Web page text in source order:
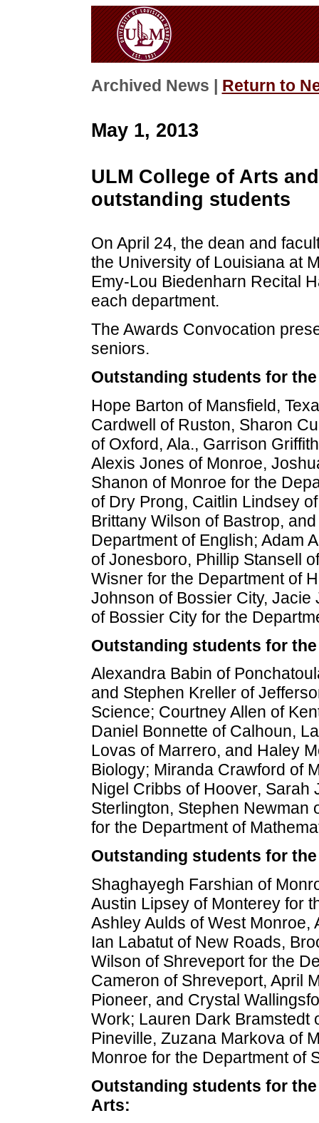
Archived News | Return to
May 1, 2013
ULM College of Arts
outstanding students
On April 24, the dean and
the University of Louisiana at
Emy-Lou Biedenharn Recital
each department.
The Awards Convocation
seniors.
Outstanding students for
Hope Barton of Mansfield,
Cardwell of Ruston, Sharon
of Oxford, Ala., Garrison
Alexis Jones of Monroe,
Shanon of Monroe for the
of Dry Prong, Caitlin Lindsey
Brittany Wilson of Bastrop,
Department of English; Adam
of Jonesboro, Phillip Stansell
Wisner for the Department of
Johnson of Bossier City,
of Bossier City for the
Outstanding students for
Alexandra Babin of
and Stephen Kreller of
Science; Courtney Allen of
Daniel Bonnette of Calhoun,
Lovas of Marrero, and Haley
Biology; Miranda Crawford of
Nigel Cribbs of Hoover, Sarah
Sterlington, Stephen Newman
for the Department of
Outstanding students for
Shaghayegh Farshian of
Austin Lipsey of Monterey for
Ashley Aulds of West Monroe,
Ian Labatut of New Roads,
Wilson of Shreveport for the
Cameron of Shreveport, April
Pioneer, and Crystal
Work; Lauren Dark Bramstedt
Pineville, Zuzana Markova of
Monroe for the Department of
Outstanding students for
Arts: